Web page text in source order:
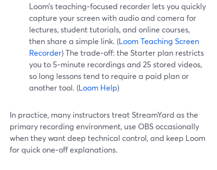
Loom’s teaching‑focused recorder lets you quickly
capture your screen with audio and camera for
lectures, student tutorials, and online courses,
then share a simple link. (Loom Teaching Screen
Recorder) The trade‑off: the Starter plan restricts
you to 5‑minute recordings and 25 stored videos,
so long lessons tend to require a paid plan or
another tool. (Loom Help)
In practice, many instructors treat StreamYard as the
primary recording environment, use OBS occasionally
when they want deep technical control, and keep Loom
for quick one‑off explanations.